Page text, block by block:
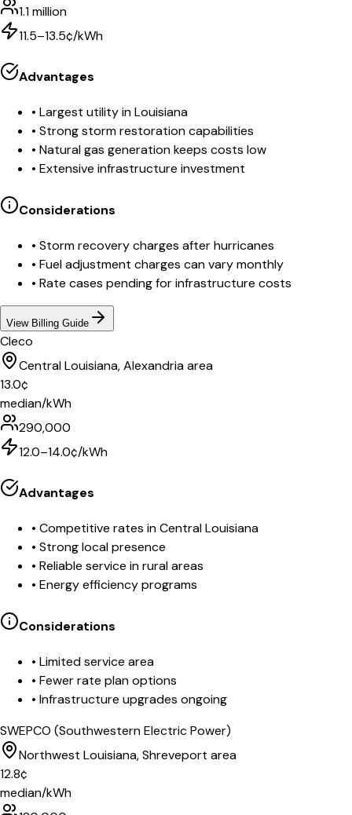
1.1 million
11.5–13.5¢/kWh
Advantages
• Largest utility in Louisiana
• Strong storm restoration capabilities
• Natural gas generation keeps costs low
• Extensive infrastructure investment
Considerations
• Storm recovery charges after hurricanes
• Fuel adjustment charges can vary monthly
• Rate cases pending for infrastructure costs
View Billing Guide
Cleco
Central Louisiana, Alexandria area
13.0¢
median/kWh
290,000
12.0–14.0¢/kWh
Advantages
• Competitive rates in Central Louisiana
• Strong local presence
• Reliable service in rural areas
• Energy efficiency programs
Considerations
• Limited service area
• Fewer rate plan options
• Infrastructure upgrades ongoing
SWEPCO (Southwestern Electric Power)
Northwest Louisiana, Shreveport area
12.8¢
median/kWh